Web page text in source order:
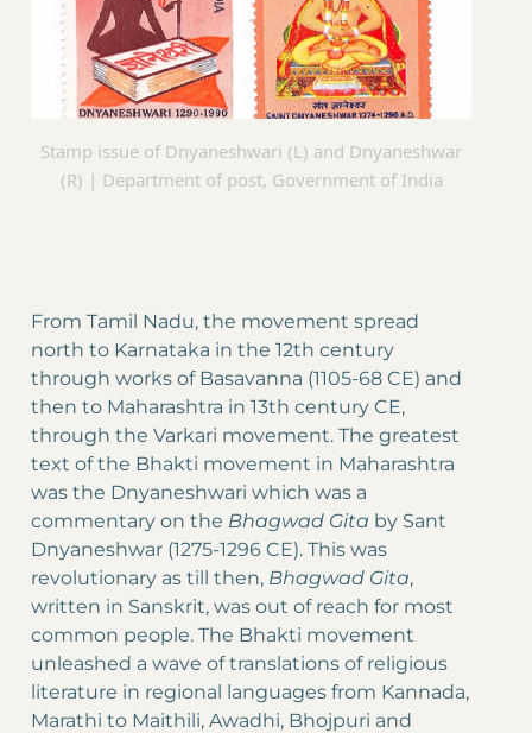
Stamp issue of Dnyaneshwari (L) and Dnyaneshwar
(R) | Department of post, Government of India
From Tamil Nadu, the movement spread
north to Karnataka in the 12th century
through works of Basavanna (1105-68 CE) and
then to Maharashtra in 13th century CE,
through the Varkari movement. The greatest
text of the Bhakti movement in Maharashtra
was the Dnyaneshwari which was a
commentary on the Bhagwad Gita by Sant
Dnyaneshwar (1275-1296 CE). This was
revolutionary as till then, Bhagwad Gita,
written in Sanskrit, was out of reach for most
common people. The Bhakti movement
unleashed a wave of translations of religious
literature in regional languages from Kannada,
Marathi to Maithili, Awadhi, Bhojpuri and